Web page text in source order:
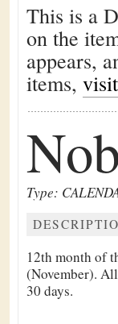
This is a
on the
appears,
items,
Type:
12th month of
(November).
30 days.